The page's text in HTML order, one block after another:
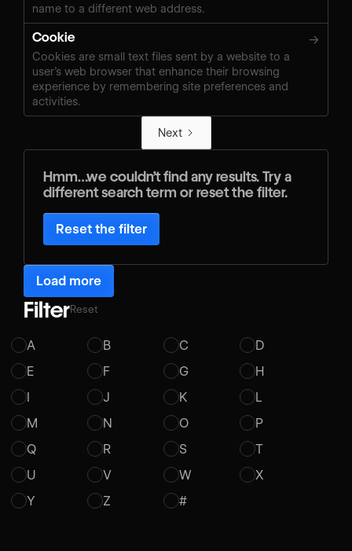
name to a different web address.
Cookie →
Cookies are small text files sent by a website to a
user’s web browser that enhance their browsing
experience by remembering site preferences and
activities.
Next
Hmm…we couldn’t find any results. Try a
different search term or reset the filter.
Reset the filter
Load more
FilterReset
A B C
D
E
F G
H
I
J K
L
M
N O
P
Q
R S
T
U
V W
X
Y
Z #